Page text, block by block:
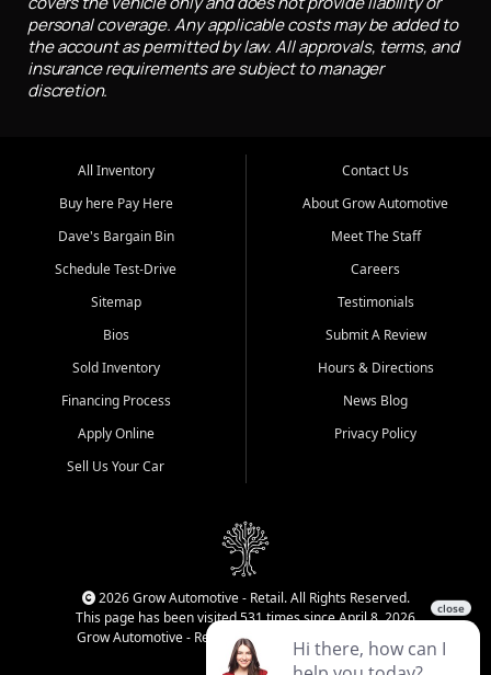
personal coverage. Any applicable costs may be added to
the account as permitted by law. All approvals, terms, and
insurance requirements are subject to manager
discretion.
All Inventory
Buy here Pay Here
Dave's Bargain Bin
Schedule Test-Drive
Sitemap
Bios
Sold Inventory
Financing Process
Apply Online
Sell Us Your Car
Contact Us
About Grow Automotive
Meet The Staff
Careers
Testimonials
Submit A Review
Hours & Directions
News Blog
Privacy Policy
2026 Grow Automotive - Retail. All Rights Reserved.
This page has been visited 531 times since April 8, 2026
Grow Automotive - Retail has been visited 34,589 times.
Login